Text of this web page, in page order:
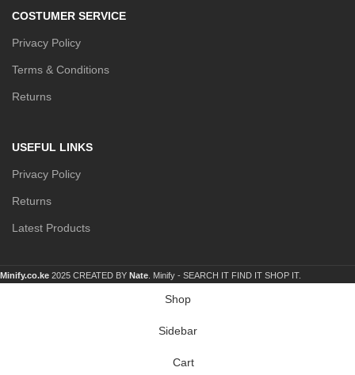
COSTUMER SERVICE
Privacy Policy
Terms & Conditions
Returns
USEFUL LINKS
Privacy Policy
Returns
Latest Products
Minify.co.ke 2025 CREATED BY Nate . Minify - SEARCH IT FIND IT SHOP IT.
Shop
Sidebar
Cart